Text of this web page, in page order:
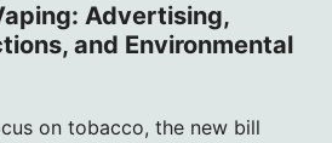
Advertising,
and Environmental
on tobacco, the new bill